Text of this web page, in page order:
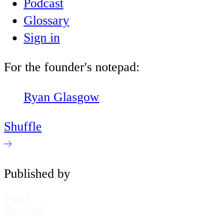
Podcast
Glossary
Sign in
For the founder's notepad:
Ryan Glasgow
Shuffle
Published by